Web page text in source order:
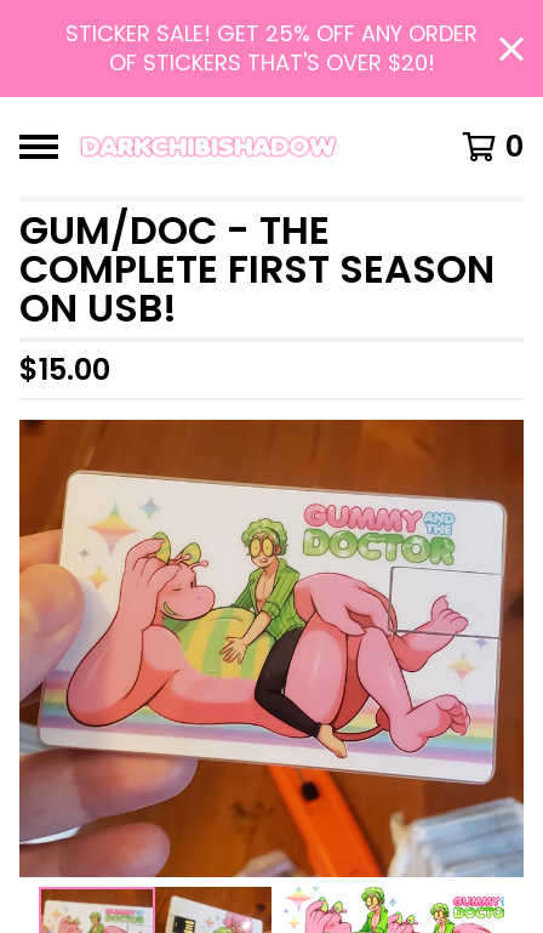
STICKER SALE! GET 25% OFF ANY ORDER
OF STICKERS THAT'S OVER $20!
0
GUM/DOC - THE
COMPLETE FIRST SEASON
ON USB!
$15.00